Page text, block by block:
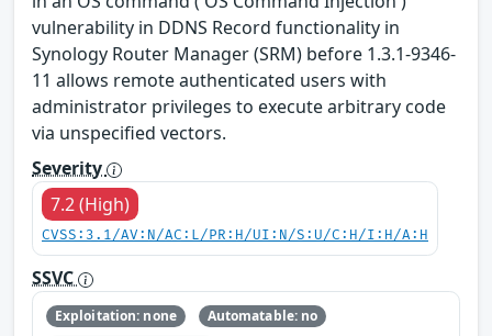
vulnerability in DDNS Record functionality in
Synology Router Manager (SRM) before 1.3.1-9346-
11 allows remote authenticated users with
administrator privileges to execute arbitrary code
via unspecified vectors.
Severity
7.2 (High)
CVSS:3.1/AV:N/AC:L/PR:H/UI:N/S:U/C:H/I:H/A:H
SSVC
Exploitation: none
Automatable: no